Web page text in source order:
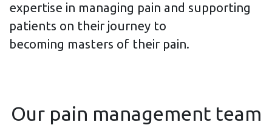
expertise in managing pain and supporting
patients on their journey to
becoming masters of their pain.
Our pain management team